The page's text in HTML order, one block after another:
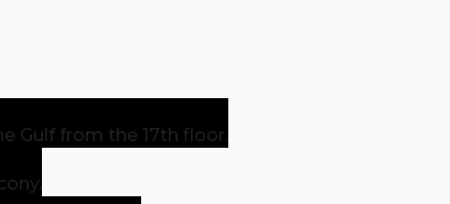
Gulf from the 17th floor.